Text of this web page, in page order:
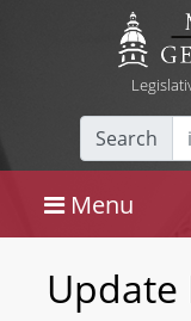
Search
Menu
Update